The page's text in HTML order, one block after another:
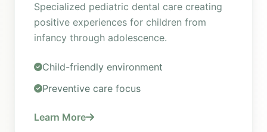
Specialized pediatric dental care creating
positive experiences for children from
infancy through adolescence.
Child-friendly environment
Preventive care focus
Learn More